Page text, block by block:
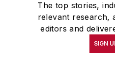
The top stories,
relevant research,
editors and
SIGN